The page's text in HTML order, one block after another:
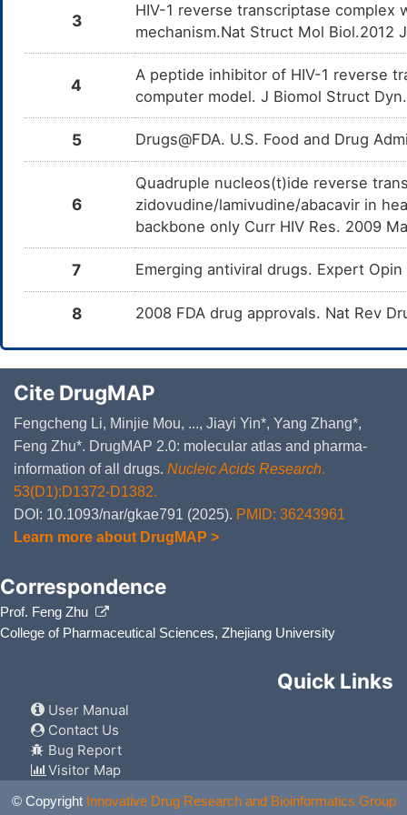
3
HIV-1 reverse transcriptase
mechanism.Nat Struct Mol Biol.2012
4
A peptide inhibitor of HIV-1 reverse
computer model. J Biomol Struct
5 Drugs@FDA. U.S. Food and Drug
6
Quadruple nucleos(t)ide reverse
zidovudine/lamivudine/abacavir in
backbone only Curr HIV Res. 2009
7 Emerging antiviral drugs. Expert
8 2008 FDA drug approvals. Nat Rev
Cite DrugMAP
Fengcheng Li, Minjie Mou, ..., Jiayi Yin*, Yang Zhang*,
Feng Zhu*. DrugMAP 2.0: molecular atlas and pharma-
information of all drugs. Nucleic Acids Research.
53(D1):D1372-D1382.
DOI: 10.1093/nar/gkae791 (2025). PMID: 36243961
Learn more about DrugMAP >
Correspondence
Prof. Feng Zhu
College of Pharmaceutical Sciences, Zhejiang University
Quick Links
User Manual
Contact Us
Bug Report
Visitor Map
© Copyright Innovative Drug Research and Bioinformatics Group